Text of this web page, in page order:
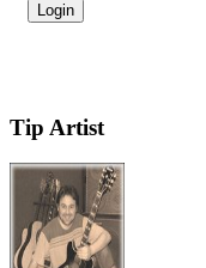
Tip Artist